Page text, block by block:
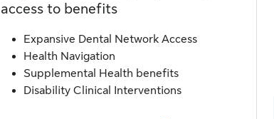
access to benefits
Expansive Dental Network Access
Health Navigation
Supplemental Health benefits
Disability Clinical Interventions